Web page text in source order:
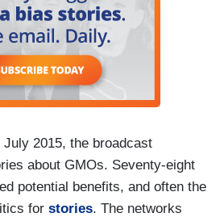
2015, the broadcast
about GMOs. Seventy-eight
potential benefits, and often the
for stories. The networks